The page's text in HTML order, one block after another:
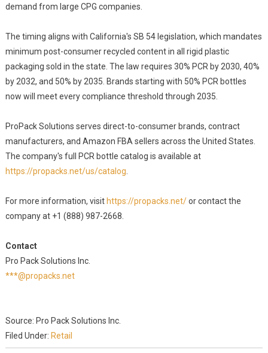
demand from large CPG companies.
The timing aligns with California's SB 54 legislation, which mandates
minimum post-consumer recycled content in all rigid plastic
packaging sold in the state. The law requires 30% PCR by 2030, 40%
by 2032, and 50% by 2035. Brands starting with 50% PCR bottles
now will meet every compliance threshold through 2035.
ProPack Solutions serves direct-to-consumer brands, contract
manufacturers, and Amazon FBA sellers across the United States.
The company's full PCR bottle catalog is available at
https://propacks.net/us/catalog
For more information, visit https://propacks.net/or contact the
company at +1 (888) 987-2668.
Contact
Pro Pack Solutions Inc.
***@propacks.net
Source: Pro Pack Solutions Inc.
Filed Under: Retail